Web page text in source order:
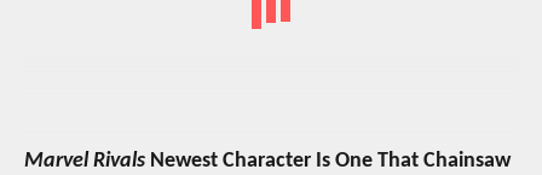
Marvel Rivals Newest Character Is One That Chainsaw